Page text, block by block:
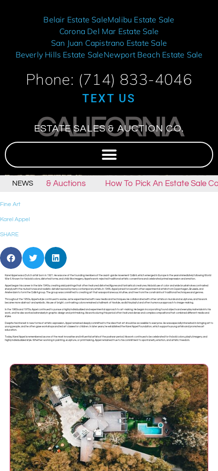
Belair Estate SaleMalibu Estate Sale
Corona Del Mar Estate Sale
San Juan Capistrano Estate Sale
Beverly Hills Estate SaleNewport Beach Estate Sale
Phone: (714) 833-4046
TEXT US
CALIFORNIA
ESTATE SALES & AUCTION CO.
NEWS
Sales & Auctions How To Pick An Estate Sale
Fine Art
Karel Appel
SHARE
Karel Appel was a Dutch artist born in 1921. He was one of the founding members of the avant-garde movement CoBrA, which emerged in Europe in the years immediately following World
War II. Known for his bold colors, distorted forms, and child-like imagery, Appel’s work rejected traditional artistic conventions and celebrated primal expression and emotion.
Appel began his career in the late 1940s, creating vivid paintings that often featured distorted figures and fantastical creatures. His bold use of color and wide brushstrokes contrasted
sharply with the muted tones and realistic details favored by many contemporary artists. In 1948, Appel joined forces with other experimental artists from Copenhagen, Brussels, and
Amsterdam to form the CoBrA group. The group was committed to creating art that was spontaneous, intuitive, and free from the constraints of traditional techniques and genres.
Throughout the 1950s, Appel’s style continued to evolve, as he experimented with new media and techniques. He collaborated with other artists on murals and sculptures, and his work
became more abstract and symbolic. His use of bright, contrasting colors remained a hallmark of his style, as did his playful and often humorous approach to image-making.
In the 1960s and 1970s, Appel continued to pursue a highly individualized and experimental approach to art-making. He began incorporating found objects and everyday materials into his
work, and he also worked extensively in graphic design and printmaking. His works during this period often featured dense and complex compositions that combined different media and
styles.
Despite his interest in new forms of artistic expression, Appel remained deeply committed to the idea that art should be accessible to everyone. He was especially interested in bringing art to
young people, and he often gave workshops and led art classes for children. In later years, he established the Karel Appel Foundation, which supports young artists and promotes art
education.
Today, Karel Appel is remembered as one of the most innovative and influential artists of the postwar period. His work continues to be celebrated for its bold colors, playful imagery, and
highly individualized style. Whether working in painting, sculpture, or printmaking, Appel remained true to his commitment to spontaneity, emotion, and artistic freedom.